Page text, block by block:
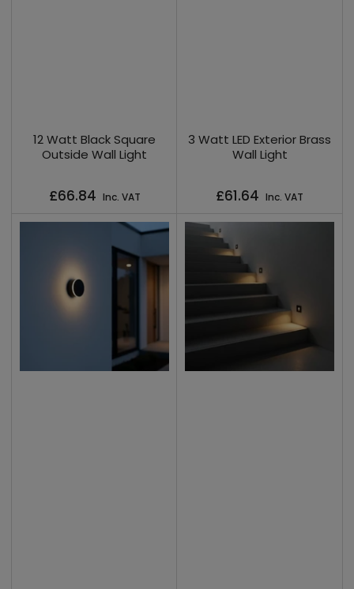
12 Watt Black Square
Outside Wall Light
Regular
£66.84 Inc. VAT
3 Watt LED Exterior Brass
Wall Light
Regular
£61.64 Inc. VAT